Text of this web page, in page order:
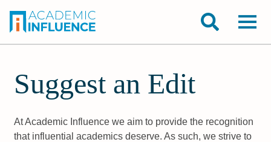
Suggest an Edit
At Academic Influence we aim to provide the recognition
that influential academics deserve. As such, we strive to